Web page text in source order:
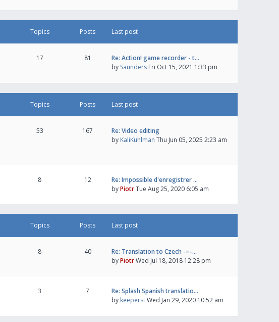
Topics Posts Last post
17 81
Re: Action! game recorder - t…
by Saunders Fri Oct 15, 2021 1:33 pm
Topics Posts Last post
53 167
Re: Video editing
by KaliKuhlman Thu Jun 05, 2025 2:23 am
8 12
Re: Impossible d'enregistrer …
byPiotrTue Aug 25, 2020 6:05 am
Topics Posts Last post
8 40
Re: Translation to Czech -=-…
byPiotrWed Jul 18, 2018 12:28 pm
3 7
Re: Splash Spanish translatio…
by keeperstWed Jan 29, 2020 10:52 am